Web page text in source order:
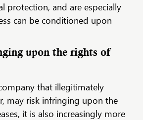
protection, and are especially
can be conditioned upon
upon the rights of
that illegitimately
may risk infringing upon the
it is also increasingly more